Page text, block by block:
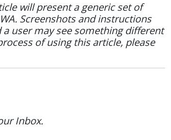
will present a generic set of
Screenshots and instructions
user may see something different
of using this article, please
Inbox.